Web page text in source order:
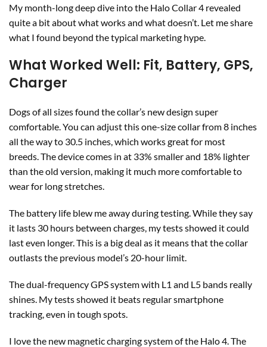
My month-long deep dive into the Halo Collar 4 revealed
quite a bit about what works and what doesn’t. Let me share
what I found beyond the typical marketing hype.
What Worked Well: Fit, Battery, GPS,
Charger
Dogs of all sizes found the collar’s new design super
comfortable. You can adjust this one-size collar from 8 inches
all the way to 30.5 inches, which works great for most
breeds. The device comes in at 33% smaller and 18% lighter
than the old version, making it much more comfortable to
wear for long stretches.
The battery life blew me away during testing. While they say
it lasts 30 hours between charges, my tests showed it could
last even longer. This is a big deal as it means that the collar
outlasts the previous model’s 20-hour limit.
The dual-frequency GPS system with L1 and L5 bands really
shines. My tests showed it beats regular smartphone
tracking, even in tough spots.
I love the new magnetic charging system of the Halo 4. The